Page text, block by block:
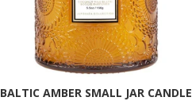
BALTIC AMBER SMALL JAR CANDLE